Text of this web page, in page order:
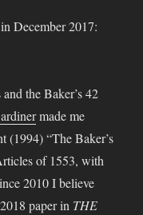
December 2017:
the Baker’s 42
made me
(1994) “The Baker’s
of 1553, with
2010 I believe
paper in THE